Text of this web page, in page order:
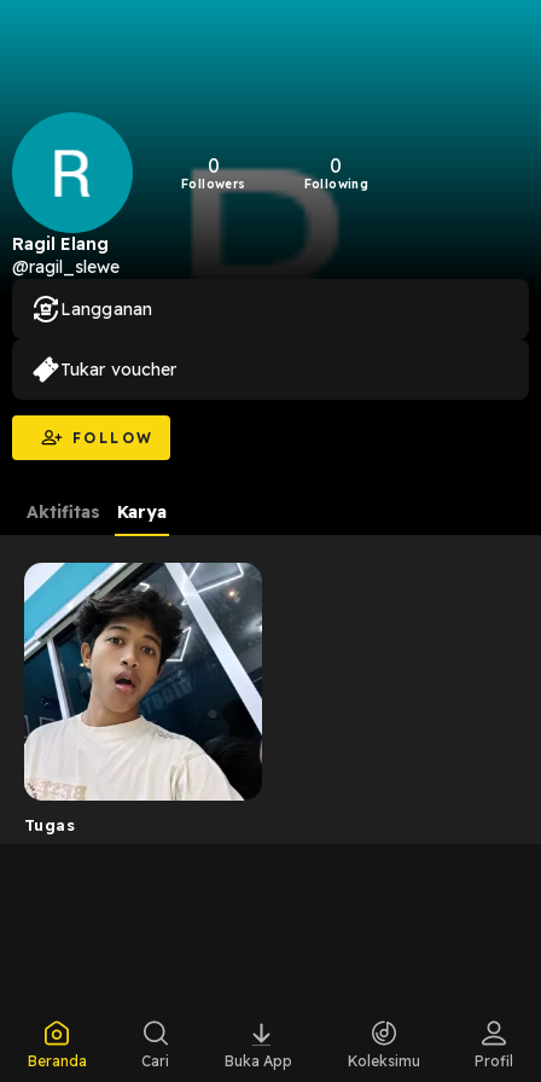
0
Followers
0
Following
Ragil Elang
@ragil_slewe
FOLLOW
Langganan
Tukar voucher
Aktifitas Karya
Tugas
Beranda Cari Buka App Koleksimu Profil